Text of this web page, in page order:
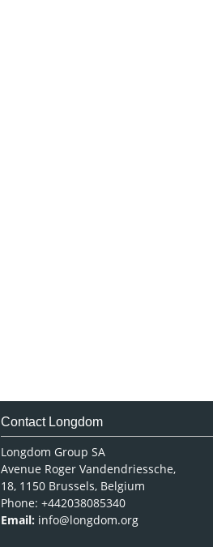
Contact Longdom
Longdom Group SA
Avenue Roger Vandendriessche,
18, 1150 Brussels, Belgium
Phone: +442038085340
Email: info@longdom.org